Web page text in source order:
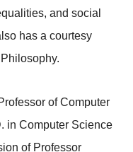
and social
has a courtesy
of Computer
in Computer Science
of Professor